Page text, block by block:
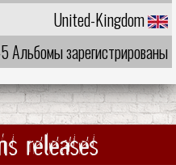
United-Kingdom
Альбомы зарегистрированы
releases